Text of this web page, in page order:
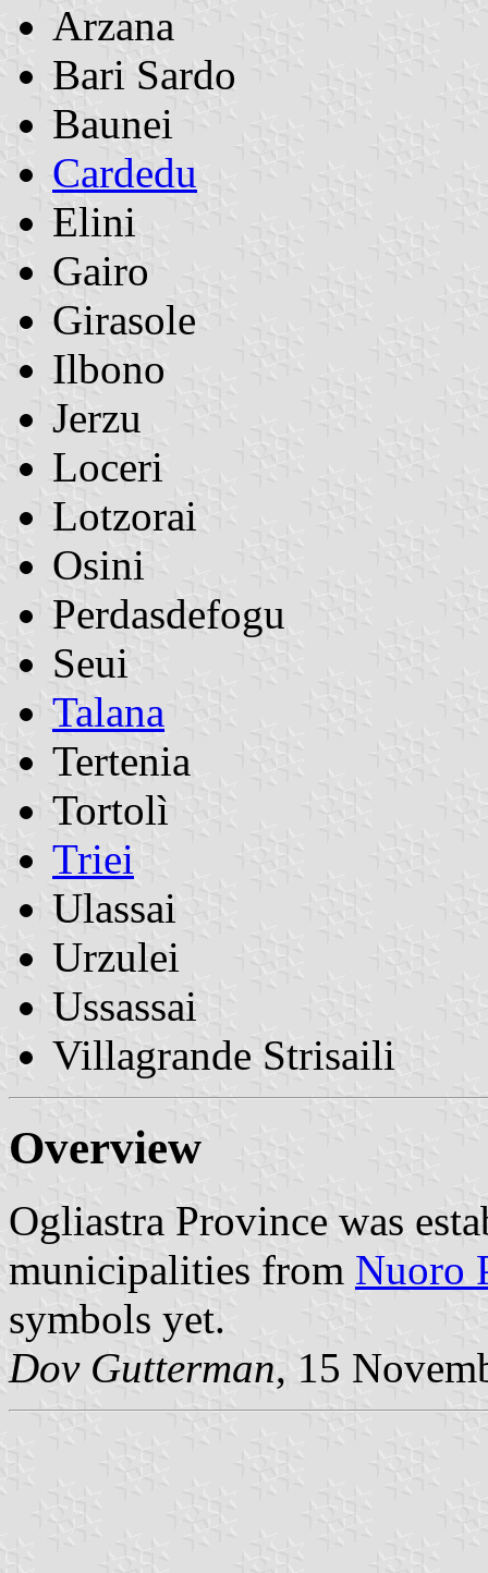
Arzana
Bari Sardo
Baunei
Cardedu
Elini
Gairo
Girasole
Ilbono
Jerzu
Loceri
Lotzorai
Osini
Perdasdefogu
Seui
Talana
Tertenia
Tortolì
Triei
Ulassai
Urzulei
Ussassai
Villagrande Strisaili
Overview
Ogliastra Province was
municipalities from Nuoro
symbols yet.
Dov Gutterman, 15